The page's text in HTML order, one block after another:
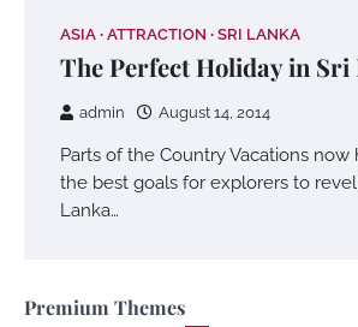
ASIA ATTRACTION SRI LANKA
The Perfect Holiday in Sri
admin August 14, 2014
Parts of the Country Vacations now
the best goals for explorers to revel
Lanka…
Premium Themes